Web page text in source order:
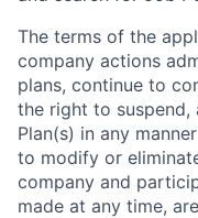
The terms of the
company actions
plans, continue to
the right to suspend,
Plan(s) in any
to modify or
company and
made at any time,